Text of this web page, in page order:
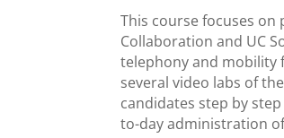
This course focuses on
Collaboration and UC
telephony and mobility
several video labs of
candidates step by
to-day administration